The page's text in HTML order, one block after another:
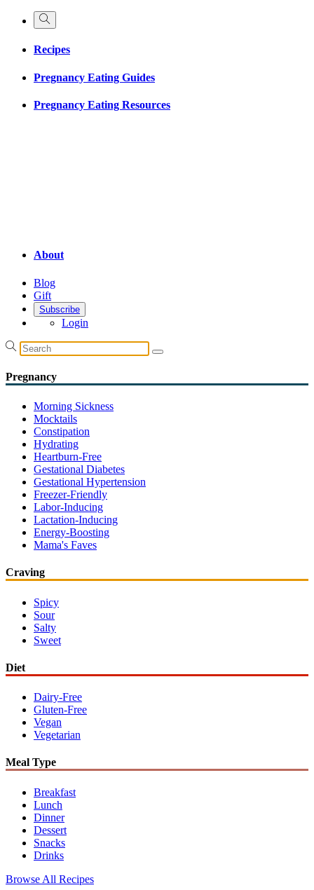
Recipes
Pregnancy Eating Guides
Pregnancy Eating Resources
About
Blog
Gift
Subscribe
Login
Pregnancy
Morning Sickness
Mocktails
Constipation
Hydrating
Heartburn-Free
Gestational Diabetes
Gestational Hypertension
Freezer-Friendly
Labor-Inducing
Lactation-Inducing
Energy-Boosting
Mama's Faves
Craving
Spicy
Sour
Salty
Sweet
Diet
Dairy-Free
Gluten-Free
Vegan
Vegetarian
Meal Type
Breakfast
Lunch
Dinner
Dessert
Snacks
Drinks
Browse All Recipes